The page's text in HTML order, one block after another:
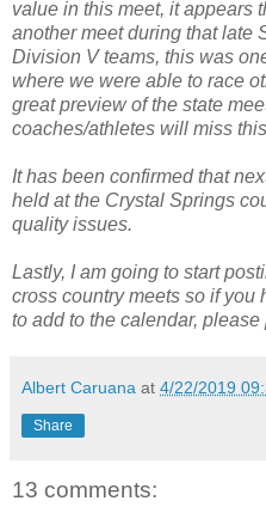
value in this meet, it appears
another meet during that late
Division V teams, this was
where we were able to race
great preview of the state
coaches/athletes will miss
It has been confirmed that
held at the Crystal Springs
quality issues.
Lastly, I am going to start
cross country meets so if you
to add to the calendar, please
Albert Caruana at 4/22/2019
Share
13 comments: